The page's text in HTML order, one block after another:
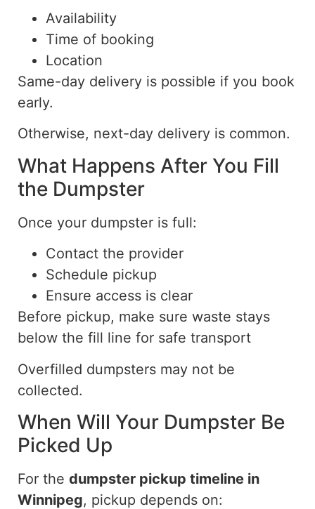
Availability
Time of booking
Location
Same-day delivery is possible if you book
early.
Otherwise, next-day delivery is common.
What Happens After You Fill
the Dumpster
Once your dumpster is full:
Contact the provider
Schedule pickup
Ensure access is clear
Before pickup, make sure waste stays
below the fill line for safe transport
Overfilled dumpsters may not be
collected.
When Will Your Dumpster Be
Picked Up
For the dumpster pickup timeline in
Winnipeg, pickup depends on: